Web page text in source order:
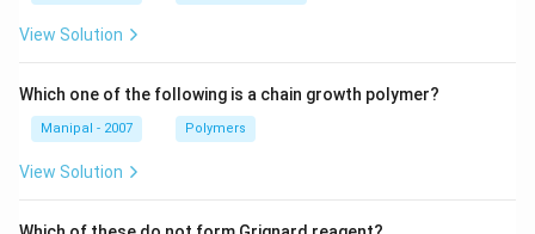
View Solution
Which one of the following is a chain growth polymer?
Manipal - 2007 Polymers
View Solution